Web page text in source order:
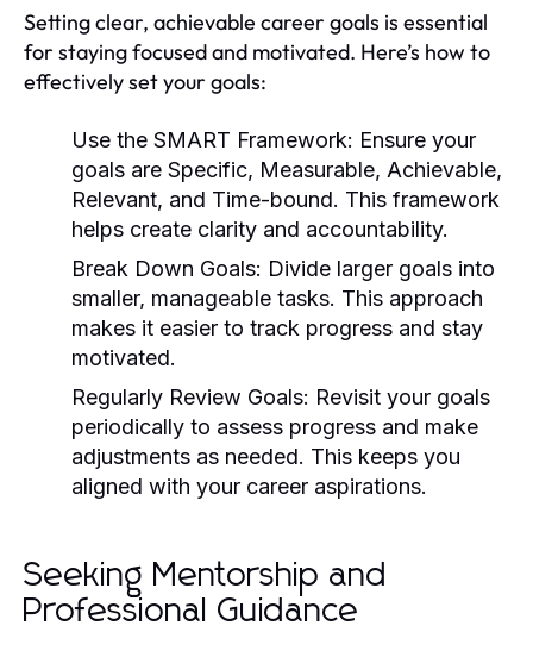
Setting clear, achievable career goals is essential
for staying focused and motivated. Here’s how to
effectively set your goals:
Use the SMART Framework: Ensure your
goals are Specific, Measurable, Achievable,
Relevant, and Time-bound. This framework
helps create clarity and accountability.
Break Down Goals: Divide larger goals into
smaller, manageable tasks. This approach
makes it easier to track progress and stay
motivated.
Regularly Review Goals: Revisit your goals
periodically to assess progress and make
adjustments as needed. This keeps you
aligned with your career aspirations.
Seeking Mentorship and
Professional Guidance